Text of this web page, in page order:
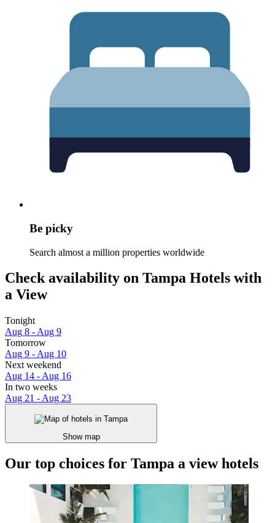
Be picky
Search almost a million properties worldwide
Check availability on Tampa Hotels with
a View
Tonight
Aug 8 - Aug 9
Tomorrow
Aug 9 - Aug 10
Next weekend
Aug 14 - Aug 16
In two weeks
Aug 21 - Aug 23
Show map
Our top choices for Tampa a view hotels